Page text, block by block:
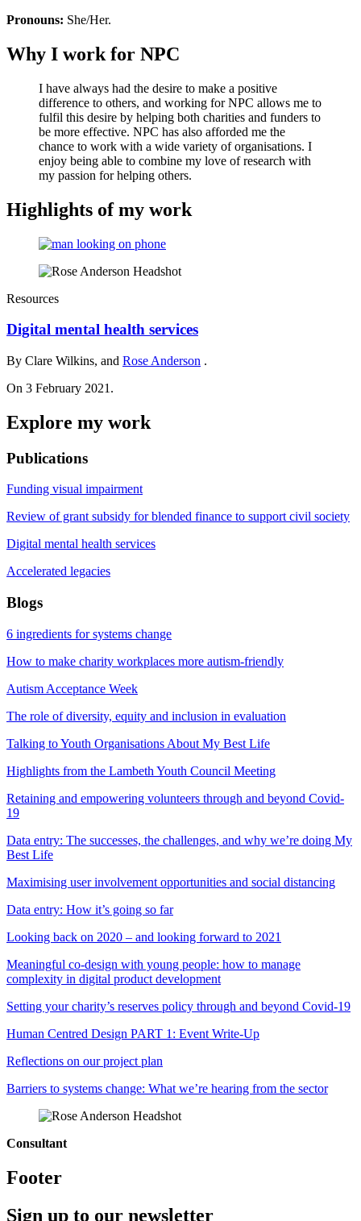
Pronouns: She/Her.
Why I work for NPC
I have always had the desire to make a positive
difference to others, and working for NPC allows me to
fulfil this desire by helping both charities and funders to
be more effective. NPC has also afforded me the
chance to work with a wide variety of organisations. I
enjoy being able to combine my love of research with
my passion for helping others.
Highlights of my work
Resources
Digital mental health services
By Clare Wilkins, and Rose Anderson .
On 3 February 2021.
Explore my work
Publications
Funding visual impairment
Review of grant subsidy for blended finance to support civil society
Digital mental health services
Accelerated legacies
Blogs
6 ingredients for systems change
How to make charity workplaces more autism-friendly
Autism Acceptance Week
The role of diversity, equity and inclusion in evaluation
Talking to Youth Organisations About My Best Life
Highlights from the Lambeth Youth Council Meeting
Retaining and empowering volunteers through and beyond Covid-
19
Data entry: The successes, the challenges, and why we’re doing My
Best Life
Maximising user involvement opportunities and social distancing
Data entry: How it’s going so far
Looking back on 2020 – and looking forward to 2021
Meaningful co-design with young people: how to manage
complexity in digital product development
Setting your charity’s reserves policy through and beyond Covid-19
Human Centred Design PART 1: Event Write-Up
Reflections on our project plan
Barriers to systems change: What we’re hearing from the sector
Consultant
Footer
Sign up to our newsletter